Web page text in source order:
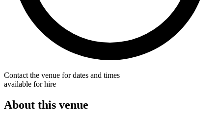
Contact the venue for dates and times
available for hire
About this venue